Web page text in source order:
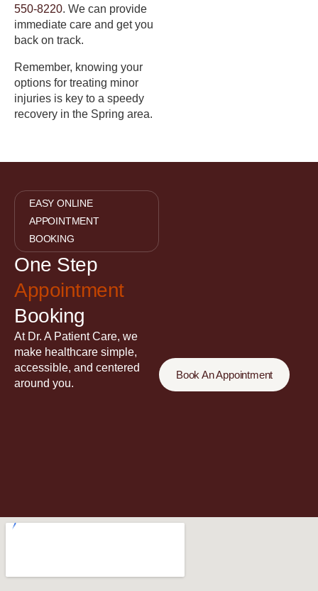
550-8220. We can provide
immediate care and get you
back on track.
Remember, knowing your
options for treating minor
injuries is key to a speedy
recovery in the Spring area.
EASY ONLINE
APPOINTMENT
BOOKING
One Step
Appointment
Booking
At Dr. A Patient Care, we
make healthcare simple,
accessible, and centered
around you.
Book An Appointment